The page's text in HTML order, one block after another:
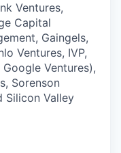
Ventures,
Capital
Gaingels,
Ventures, IVP,
Ventures),
Sorenson
Silicon Valley